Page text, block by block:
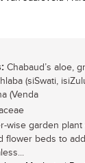
Chabaud’s aloe,
(siSwati,
(Venda
wise garden
flower beds to